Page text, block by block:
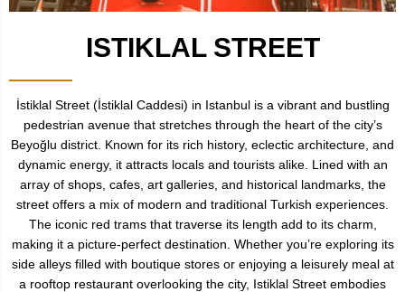
ISTIKLAL STREET
İstiklal Street (İstiklal Caddesi) in Istanbul is a vibrant and bustling
pedestrian avenue that stretches through the heart of the city’s
Beyoğlu district. Known for its rich history, eclectic architecture, and
dynamic energy, it attracts locals and tourists alike. Lined with an
array of shops, cafes, art galleries, and historical landmarks, the
street offers a mix of modern and traditional Turkish experiences.
The iconic red trams that traverse its length add to its charm,
making it a picture-perfect destination. Whether you’re exploring its
side alleys filled with boutique stores or enjoying a leisurely meal at
a rooftop restaurant overlooking the city, Istiklal Street embodies